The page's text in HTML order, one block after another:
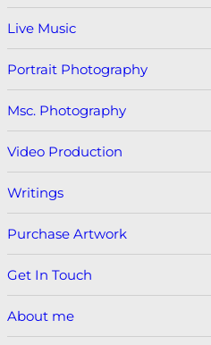
Live Music
Portrait Photography
Msc. Photography
Video Production
Writings
Purchase Artwork
Get In Touch
About me